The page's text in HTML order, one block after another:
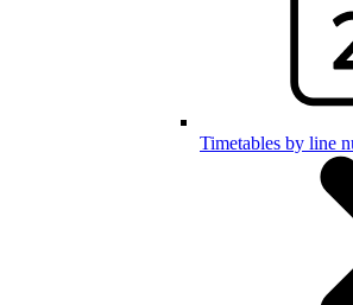
Timetables by line